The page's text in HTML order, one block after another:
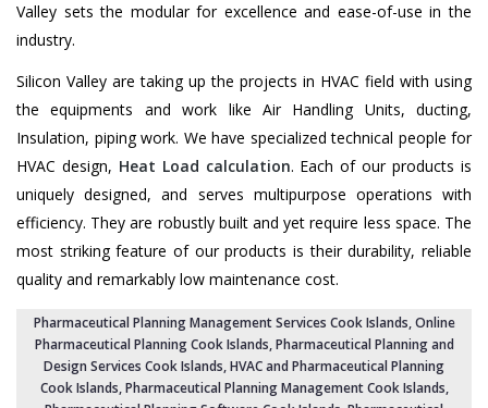
Valley sets the modular for excellence and ease-of-use in the
industry.
Silicon Valley are taking up the projects in HVAC field with using
the equipments and work like Air Handling Units, ducting,
Insulation, piping work. We have specialized technical people for
HVAC design, Heat Load calculation. Each of our products is
uniquely designed, and serves multipurpose operations with
efficiency. They are robustly built and yet require less space. The
most striking feature of our products is their durability, reliable
quality and remarkably low maintenance cost.
Pharmaceutical Planning Management Services Cook Islands, Online
Pharmaceutical Planning Cook Islands,Pharmaceutical Planning and
Design Services Cook Islands, HVAC and Pharmaceutical Planning
Cook Islands,Pharmaceutical Planning Management Cook Islands,